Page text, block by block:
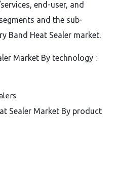
end-user, and
and the sub-
Band Heat Sealer market.
Market By technology :
Sealer Market By product